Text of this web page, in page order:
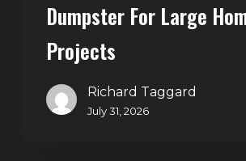
Dumpster For Large
Projects
Richard Taggard
July 31, 2026